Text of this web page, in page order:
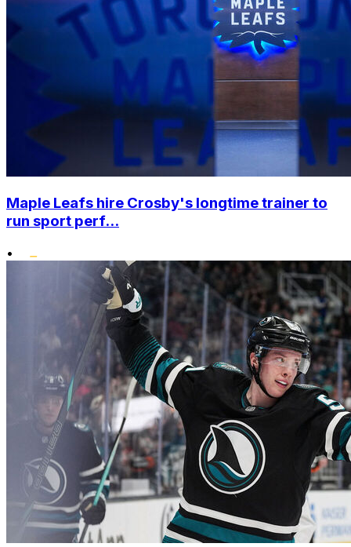
Maple Leafs hire Crosby's longtime trainer to
run sport perf...
•